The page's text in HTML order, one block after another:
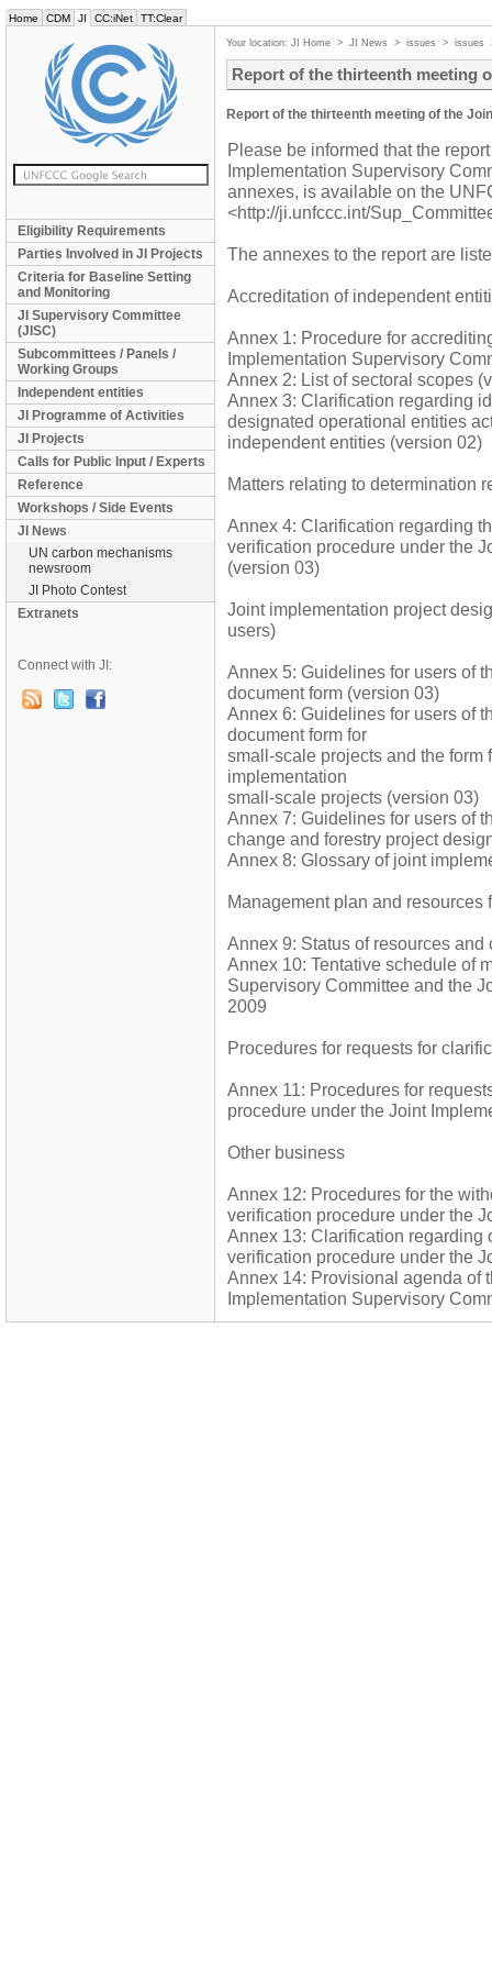
Home CDM JI CC:iNet TT:Clear
Eligibility Requirements
Parties Involved in JI Projects
Criteria for Baseline Setting
and Monitoring
JI Supervisory Committee
(JISC)
Subcommittees / Panels /
Working Groups
Independent entities
JI Programme of Activities
JI Projects
Calls for Public Input / Experts
Reference
Workshops / Side Events
JI News
UN carbon mechanisms
newsroom
JI Photo Contest
Extranets
Connect with JI:
Your location: JI Home > JI News > issues > issues
Report of the thirteenth meeting
Report of the thirteenth meeting of the
Please be informed that the
Implementation Supervisory
annexes, is available on the
<http://ji.unfccc.int/
The annexes to the report are
Accreditation of independent
Annex 1: Procedure for
Implementation Supervisory
Annex 2: List of sectoral scopes
Annex 3: Clarification regarding
designated operational entities
independent entities (version 02)
Matters relating to determination
Annex 4: Clarification regarding
verification procedure under the
(version 03)
Joint implementation project
users)
Annex 5: Guidelines for users of
document form (version 03)
Annex 6: Guidelines for users of
document form for
small-scale projects and the
implementation
small-scale projects (version 03)
Annex 7: Guidelines for users of
change and forestry project
Annex 8: Glossary of joint
Management plan and
Annex 9: Status of resources and
Annex 10: Tentative schedule of
Supervisory Committee and the
2009
Procedures for requests for
Annex 11: Procedures for
procedure under the Joint
Other business
Annex 12: Procedures for the
verification procedure under the
Annex 13: Clarification regarding
verification procedure under the
Annex 14: Provisional agenda of
Implementation Supervisory